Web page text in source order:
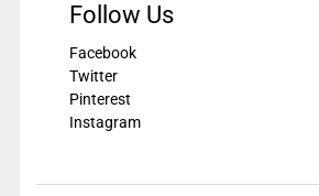
Follow Us
Facebook
Twitter
Pinterest
Instagram